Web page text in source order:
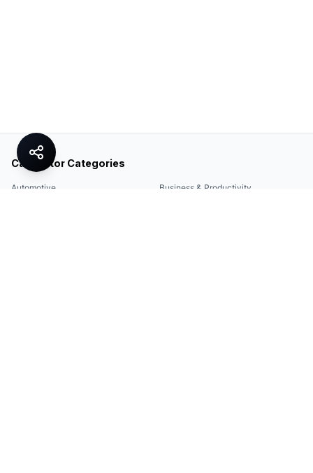
Calculator Categories
Automotive Business & Productivity